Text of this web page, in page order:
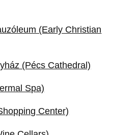
(Early Christian
(Pécs Cathedral)
Spa)
Center)